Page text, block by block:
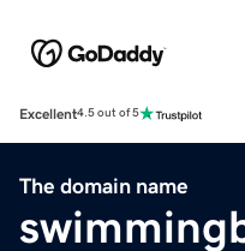
Excellent4.5 out of 5
The domain name